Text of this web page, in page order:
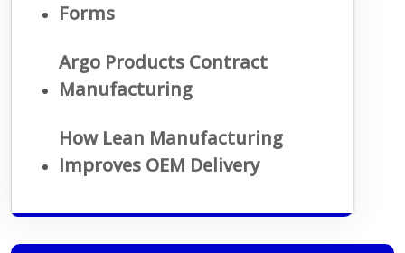
Forms
Argo Products Contract
Manufacturing
How Lean Manufacturing
Improves OEM Delivery